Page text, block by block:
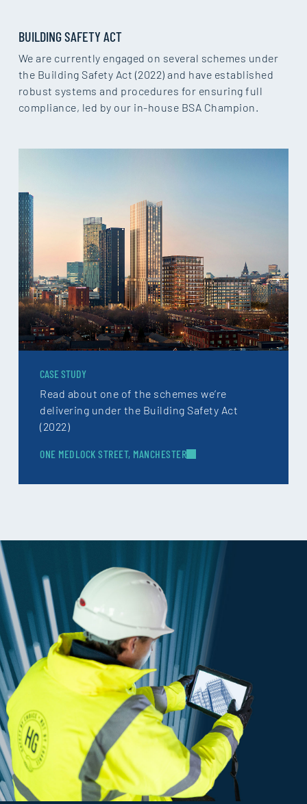
BUILDING SAFETY ACT
We are currently engaged on several schemes under
the Building Safety Act (2022) and have established
robust systems and procedures for ensuring full
compliance, led by our in-house BSA Champion.
CASE STUDY
Read about one of the schemes we’re
delivering under the Building Safety Act
(2022)
ONE MEDLOCK STREET, MANCHESTER